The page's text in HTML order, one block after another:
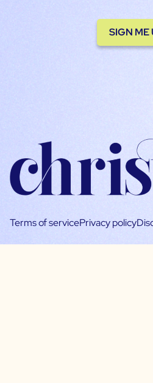
SIGN ME
Terms of servicePrivacy policy